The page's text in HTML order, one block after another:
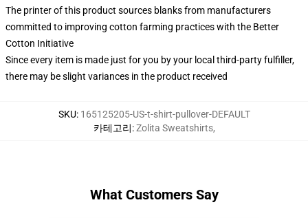
The printer of this product sources blanks from manufacturers
committed to improving cotton farming practices with the Better
Cotton Initiative
Since every item is made just for you by your local third-party fulfiller,
there may be slight variances in the product received
SKU: 165125205-US-t-shirt-pullover-DEFAULT
카테고리:Zolita Sweatshirts,
What Customers Say